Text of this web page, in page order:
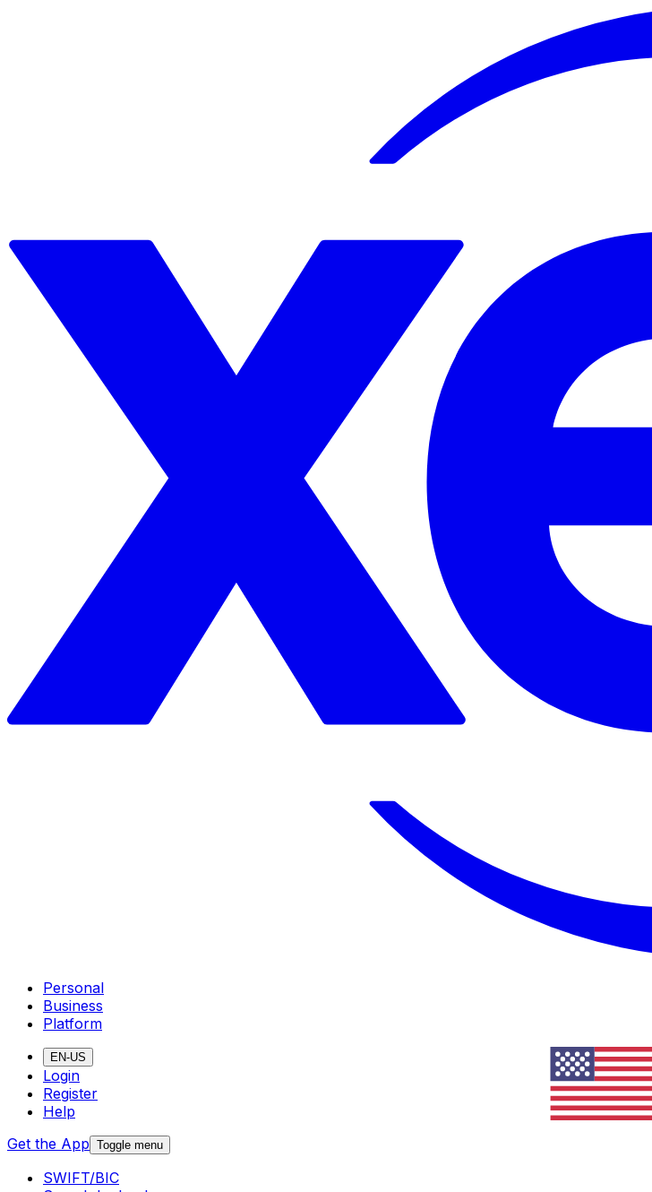
Personal
Business
Platform
EN-US
Login
Register
Help
Get the App Toggle menu
SWIFT/BIC